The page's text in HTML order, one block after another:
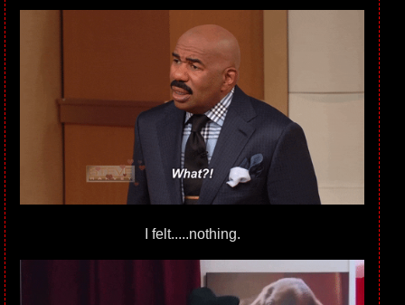
I felt.....nothing.